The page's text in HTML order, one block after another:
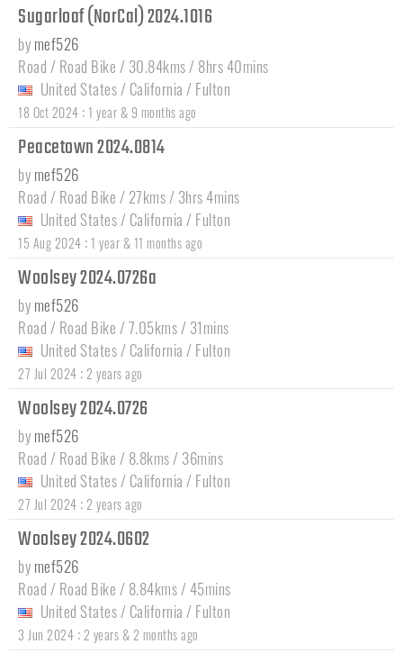
Sugarloaf (NorCal) 2024.1016
by mef526
Road / Road Bike / 30.84kms / 8hrs 40mins
United States / California / Fulton
18 Oct 2024 : 1 year & 9 months ago
Peacetown 2024.0814
by mef526
Road / Road Bike / 27kms / 3hrs 4mins
United States / California / Fulton
15 Aug 2024 : 1 year & 11 months ago
Woolsey 2024.0726a
by mef526
Road / Road Bike / 7.05kms / 31mins
United States / California / Fulton
27 Jul 2024 : 2 years ago
Woolsey 2024.0726
by mef526
Road / Road Bike / 8.8kms / 36mins
United States / California / Fulton
27 Jul 2024 : 2 years ago
Woolsey 2024.0602
by mef526
Road / Road Bike / 8.84kms / 45mins
United States / California / Fulton
3 Jun 2024 : 2 years & 2 months ago